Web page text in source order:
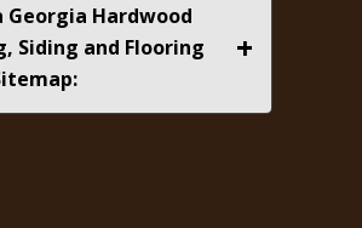
Hardwood
Siding and Flooring
+